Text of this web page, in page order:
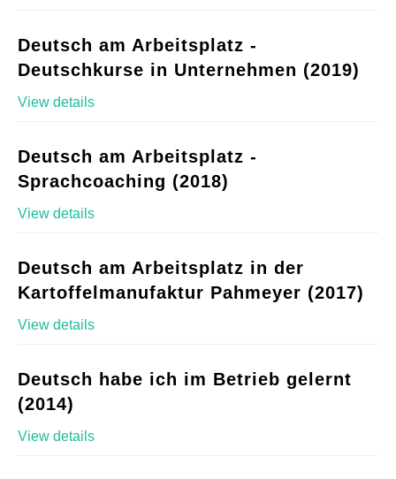
Deutsch am Arbeitsplatz -
Deutschkurse in Unternehmen (2019)
View details
Deutsch am Arbeitsplatz -
Sprachcoaching (2018)
View details
Deutsch am Arbeitsplatz in der
Kartoffelmanufaktur Pahmeyer (2017)
View details
Deutsch habe ich im Betrieb gelernt
(2014)
View details